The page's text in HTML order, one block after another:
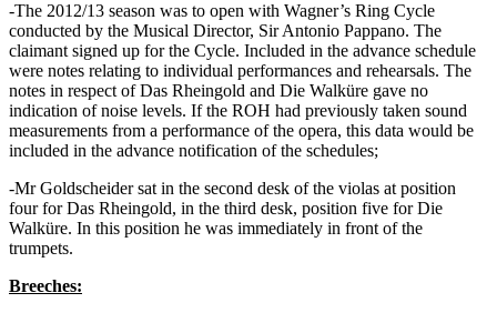
-The 2012/13 season was to open with Wagner’s Ring Cycle
conducted by the Musical Director, Sir Antonio Pappano. The
claimant signed up for the Cycle. Included in the advance schedule
were notes relating to individual performances and rehearsals. The
notes in respect of Das Rheingold and Die Walküre gave no
indication of noise levels. If the ROH had previously taken sound
measurements from a performance of the opera, this data would be
included in the advance notification of the schedules;
-Mr Goldscheider sat in the second desk of the violas at position
four for Das Rheingold, in the third desk, position five for Die
Walküre. In this position he was immediately in front of the
trumpets.
Breeches: